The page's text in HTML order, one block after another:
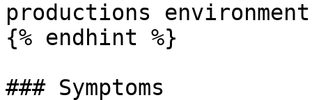
productions
{% endhint %}
### Symptoms